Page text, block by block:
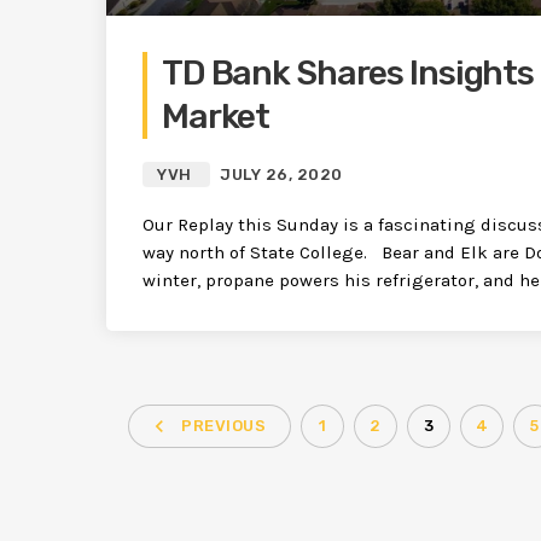
TD Bank Shares
Market
YVH JULY 26, 2020
Our Replay this Sunday is a fascinating
way north of State College. Bear and Elk are
winter, propane powers his refrigerator, and
navigate_before PREVIOUS 1 2 3 4 5